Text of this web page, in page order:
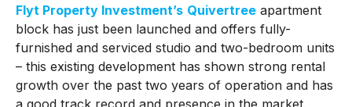
Flyt Property Investment’s Quivertreeapartment
block has just been launched and offers fully-
furnished and serviced studio and two-bedroom units
– this existing development has shown strong rental
growth over the past two years of operation and has
a good track record and presence in the market.